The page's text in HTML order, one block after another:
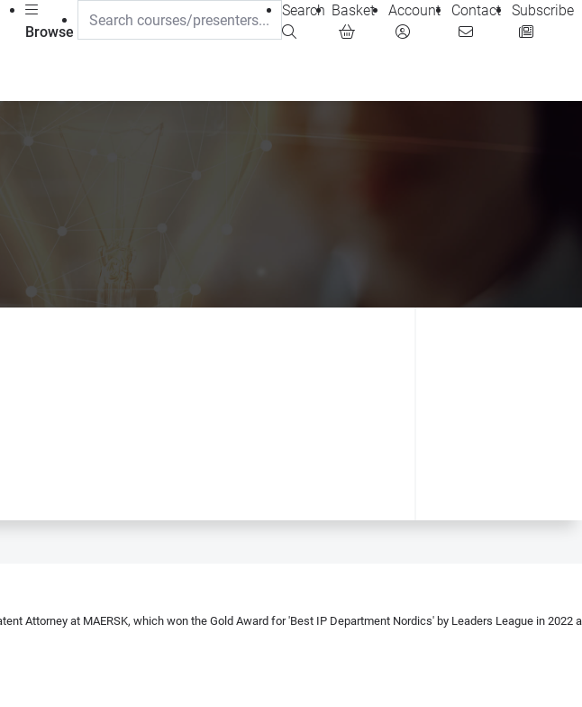
Browse
Search Basket Account Contact Subscribe
Attorney at MAERSK, which won the Gold Award for 'Best IP Department Nordics' by Leaders League in 2022